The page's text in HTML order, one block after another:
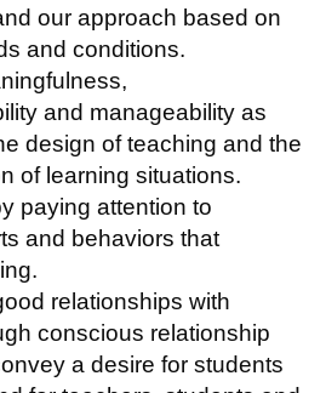
our approach based on
and conditions.
and manageability as
design of teaching and the
of learning situations.
paying attention to
and behaviors that
relationships with
conscious relationship
a desire for students